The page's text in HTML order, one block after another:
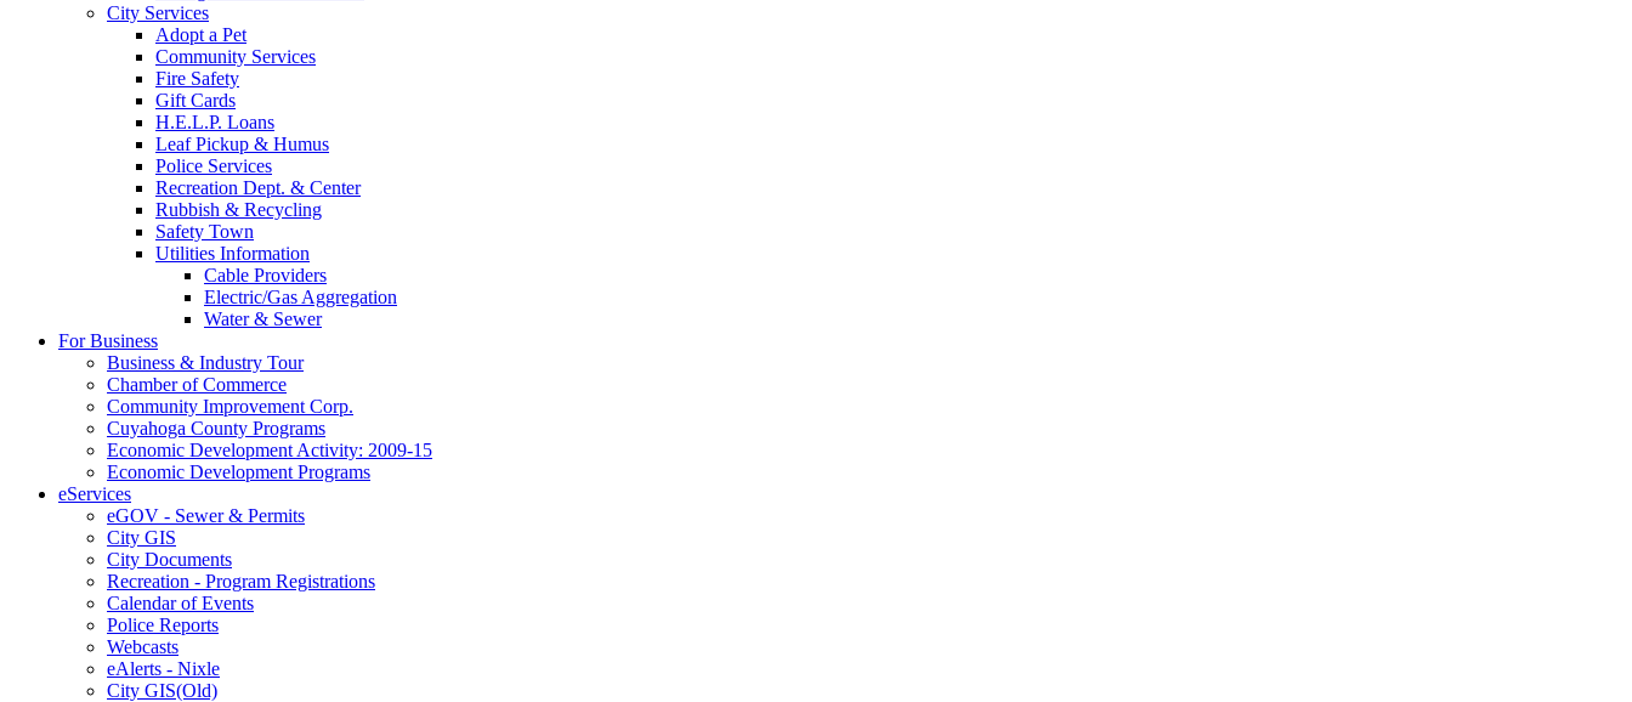
City Services
Adopt a Pet
Community Services
Fire Safety
Gift Cards
H.E.L.P. Loans
Leaf Pickup & Humus
Police Services
Recreation Dept. & Center
Rubbish & Recycling
Safety Town
Utilities Information
Cable Providers
Electric/Gas Aggregation
Water & Sewer
For Business
Business & Industry Tour
Chamber of Commerce
Community Improvement Corp.
Cuyahoga County Programs
Economic Development Activity: 2009-15
Economic Development Programs
eServices
eGOV - Sewer & Permits
City GIS
City Documents
Recreation - Program Registrations
Calendar of Events
Police Reports
Webcasts
eAlerts - Nixle
City GIS(Old)